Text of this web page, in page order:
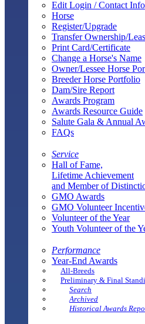
Edit Login / Contact Info
Horse
Register/Upgrade
Transfer Ownership/
Print Card/Certificate
Change a Horse's Name
Owner/Lessee Horse
Breeder Horse Portfolio
Dam/Sire Report
Awards Program
Awards Resource Guide
Salute Gala & Annual
FAQs
Service
Hall of Fame,
Lifetime Achievement
and Member of
GMO Awards
GMO Volunteer
Volunteer of the Year
Youth Volunteer of the
Performance
Year-End Awards
All-Breeds
Preliminary & Final
Search
Archived
Historical Awards